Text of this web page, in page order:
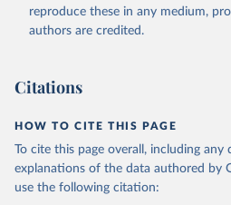
reproduce these in any medium,
authors are credited.
Citations
HOW TO CITE THIS PAGE
To cite this page overall, including any
explanations of the data authored by
use the following citation: